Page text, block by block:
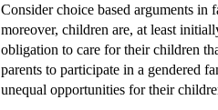
Consider choice based arguments
moreover, children are, at least
obligation to care for their children
parents to participate in a gendered
unequal opportunities for their